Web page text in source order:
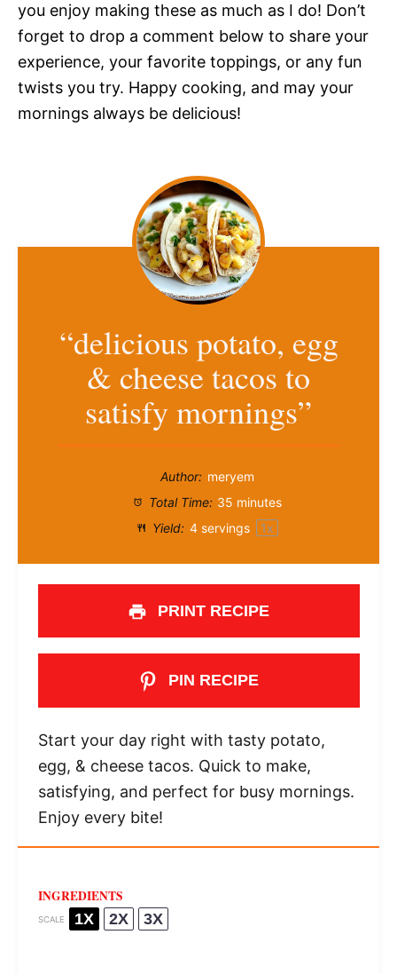
you enjoy making these as much as I do! Don’t
forget to drop a comment below to share your
experience, your favorite toppings, or any fun
twists you try. Happy cooking, and may your
mornings always be delicious!
“delicious potato, egg
& cheese tacos to
satisfy mornings”
Author: meryem
Total Time: 35 minutes
Yield: 4servings 1x
PRINT RECIPE
PIN RECIPE
Start your day right with tasty potato,
egg, & cheese tacos. Quick to make,
satisfying, and perfect for busy mornings.
Enjoy every bite!
INGREDIENTS
SCALE 1X 2X 3X